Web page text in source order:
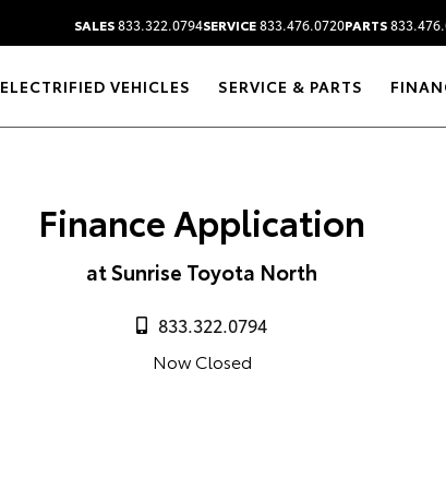
SALES833.322.0794SERVICE833.476.0720PARTS
ELECTRIFIED VEHICLES SERVICE & PARTS
Finance Application
at Sunrise Toyota North
833.322.0794
Now Closed